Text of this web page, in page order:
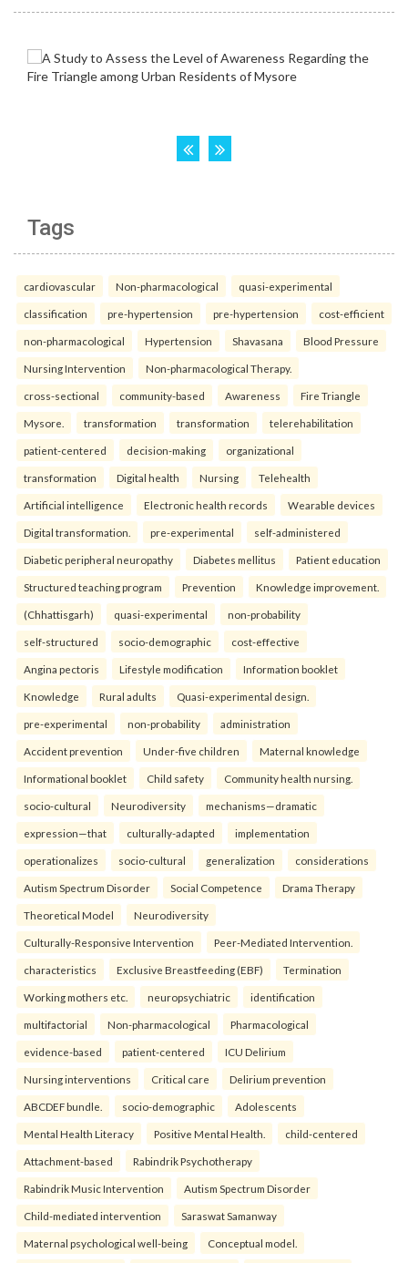
Tags
cardiovascular Non-pharmacological quasi-experimental
classification pre-hypertension pre-hypertension cost-efficient
non-pharmacological Hypertension Shavasana Blood Pressure
Nursing Intervention Non-pharmacological Therapy.
cross-sectional community-based Awareness Fire Triangle
Mysore. transformation transformation telerehabilitation
patient-centered decision-making organizational
transformation Digital health Nursing Telehealth
Artificial intelligence Electronic health records Wearable devices
Digital transformation. pre-experimental self-administered
Diabetic peripheral neuropathy Diabetes mellitus Patient education
Structured teaching program Prevention Knowledge improvement.
(Chhattisgarh) quasi-experimental non-probability
self-structured socio-demographic cost-effective
Angina pectoris Lifestyle modification Information booklet
Knowledge Rural adults Quasi-experimental design.
pre-experimental non-probability administration
Accident prevention Under-five children Maternal knowledge
Informational booklet Child safety Community health nursing.
socio-cultural Neurodiversity mechanisms—dramatic
expression—that culturally-adapted implementation
operationalizes socio-cultural generalization considerations
Autism Spectrum Disorder Social Competence Drama Therapy
Theoretical Model Neurodiversity
Culturally-Responsive Intervention Peer-Mediated Intervention.
characteristics Exclusive Breastfeeding (EBF) Termination
Working mothers etc. neuropsychiatric identification
multifactorial Non-pharmacological Pharmacological
evidence-based patient-centered ICU Delirium
Nursing interventions Critical care Delirium prevention
ABCDEF bundle. socio-demographic Adolescents
Mental Health Literacy Positive Mental Health. child-centered
Attachment-based Rabindrik Psychotherapy
Rabindrik Music Intervention Autism Spectrum Disorder
Child-mediated intervention Saraswat Samanway
Maternal psychological well-being Conceptual model.